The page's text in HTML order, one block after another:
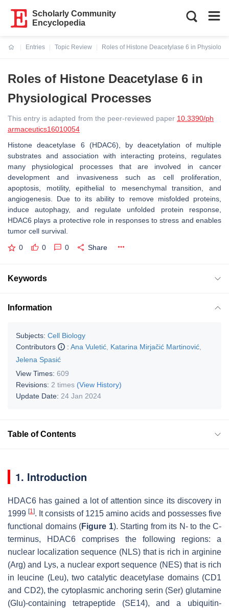
Scholarly Community
Encyclopedia
Entries
Topic Review
Roles of Histone Deacetylase 6 in
Roles of Histone Deacetylase 6 in
Physiological Processes
This entry is adapted from the peer-reviewed paper 10.3390/ph
armaceutics16010054
Histone deacetylase 6 (HDAC6), by deacetylation of multiple
substrates and association with interacting proteins, regulates
many physiological processes that are involved in cancer
development and invasiveness such as cell proliferation,
apoptosis, motility, epithelial to mesenchymal transition, and
angiogenesis. Due to its ability to remove misfolded proteins,
induce autophagy, and regulate unfolded protein response,
HDAC6 plays a protective role in responses to stress and enables
tumor cell survival.
0 0 0 Share
Keywords
Information
Subjects: Cell Biology
Contributors
: Ana Vuletić Katarina Mirjačić Martinović
Jelena Spasić
View Times: 609
Revisions: 2 times (View History)
Update Date: 24 Jan 2024
Table of Contents
1. Introduction
HDAC6 has gained a lot of attention since its discovery in
1999 [1]. It consists of 1215 amino acids and possesses five
functional domains (Figure 1). Starting from its N- to the C-
terminus, HDAC6 comprises the following regions: a
nuclear localization sequence (NLS) that is rich in arginine
(Arg) and Lys, a nuclear export sequence (NES) that is rich
in leucine (Leu), two catalytic deacetylase domains (CD1
and CD2), the cytoplasmic anchoring serin (Ser) glutamine
(Glu)-containing tetrapeptide (SE14), and a ubiquitin-